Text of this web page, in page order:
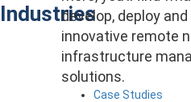
develop, deploy
innovative remote
infrastructure
solutions.
Case Studies
Industries